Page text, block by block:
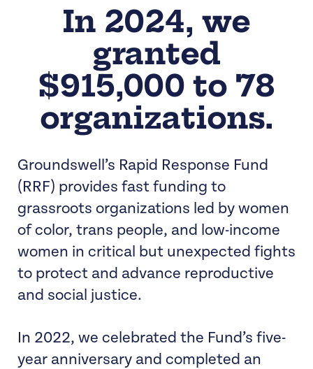
In 2024, we
granted
$915,000 to 78
organizations.
Groundswell’s Rapid Response Fund
(RRF) provides fast funding to
grassroots organizations led by women
of color, trans people, and low-income
women in critical but unexpected fights
to protect and advance reproductive
and social justice.
In 2022, we celebrated the Fund’s five-
year anniversary and completed an